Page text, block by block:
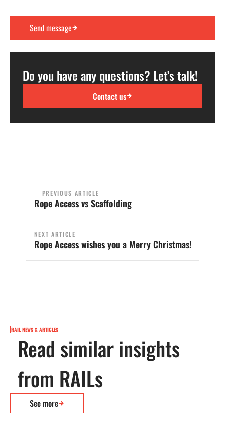
Do you have any questions? Let’s talk!
Contact us
PREVIOUS ARTICLE
Rope Access vs Scaffolding
NEXT ARTICLE
Rope Access wishes you a Merry Christmas!
RAIL NEWS & ARTICLES
Read similar insights
from RAILs
See more